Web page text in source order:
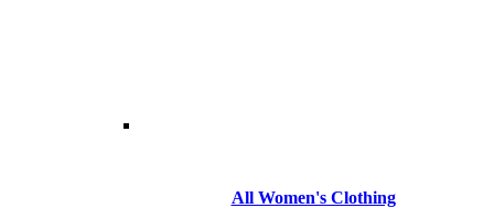
All Women's Clothing